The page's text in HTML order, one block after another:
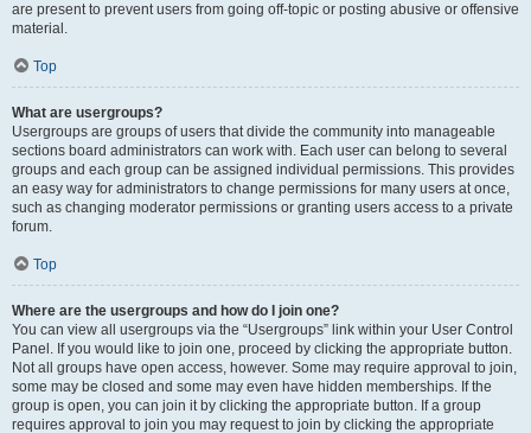
are present to prevent users from going off-topic or posting abusive or offensive
material.
Top
What are usergroups?
Usergroups are groups of users that divide the community into manageable
sections board administrators can work with. Each user can belong to several
groups and each group can be assigned individual permissions. This provides
an easy way for administrators to change permissions for many users at once,
such as changing moderator permissions or granting users access to a private
forum.
Top
Where are the usergroups and how do I join one?
You can view all usergroups via the “Usergroups” link within your User Control
Panel. If you would like to join one, proceed by clicking the appropriate button.
Not all groups have open access, however. Some may require approval to join,
some may be closed and some may even have hidden memberships. If the
group is open, you can join it by clicking the appropriate button. If a group
requires approval to join you may request to join by clicking the appropriate